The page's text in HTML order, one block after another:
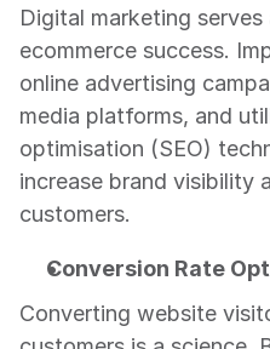
Digital marketing
ecommerce success.
online advertising
media platforms, and
optimisation (SEO)
increase brand visibility
customers.
Conversion Rate
Converting website